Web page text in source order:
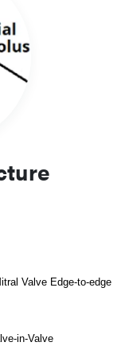
Valve Edge-to-edge
in-Valve